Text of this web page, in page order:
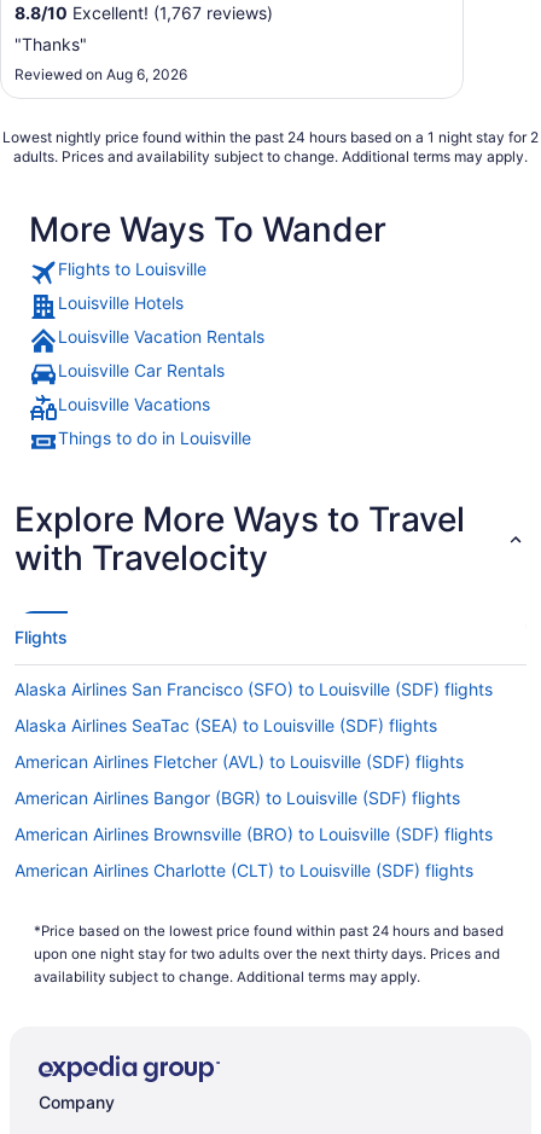
8.8/10 Excellent! (1,767 reviews)
"Thanks"
Reviewed on Aug 6, 2026
Lowest nightly price found within the past 24 hours based on a 1 night stay for 2
adults. Prices and availability subject to change. Additional terms may apply.
More Ways To Wander
Flights to Louisville
Louisville Hotels
Louisville Vacation Rentals
Louisville Car Rentals
Louisville Vacations
Things to do in Louisville
Explore More Ways to Travel
with Travelocity
Flights
Alaska Airlines San Francisco (SFO) to Louisville (SDF) flights
Alaska Airlines SeaTac (SEA) to Louisville (SDF) flights
American Airlines Fletcher (AVL) to Louisville (SDF) flights
American Airlines Bangor (BGR) to Louisville (SDF) flights
American Airlines Brownsville (BRO) to Louisville (SDF) flights
American Airlines Charlotte (CLT) to Louisville (SDF) flights
American Airlines Peoria (PIA) to Louisville (SDF) flights
American Airlines Middletown (MDT) to Louisville (SDF) flights
American Airlines Jamaica (JFK) to Louisville (SDF) flights
American Airlines Flushing (LGA) to Louisville (SDF) flights
*Price based on the lowest price found within past 24 hours and based
upon one night stay for two adults over the next thirty days. Prices and
availability subject to change. Additional terms may apply.
Company